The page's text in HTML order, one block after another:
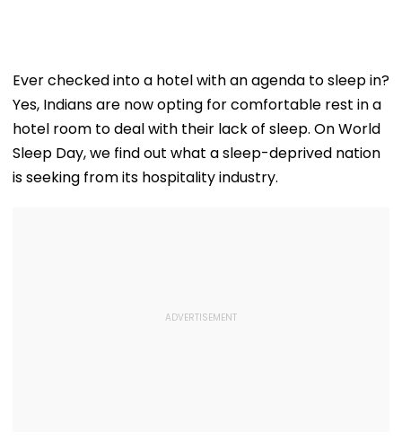
Ever checked into a hotel with an agenda to sleep in?
Yes, Indians are now opting for comfortable rest in a
hotel room to deal with their lack of sleep. On World
Sleep Day, we find out what a sleep-deprived nation
is seeking from its hospitality industry.